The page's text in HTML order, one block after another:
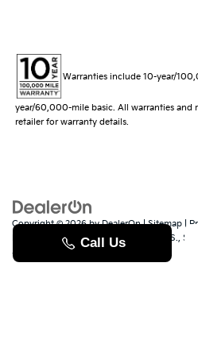
Warranties include 10-year/
year/60,000-mile basic. All warranties and
retailer for warranty details.
Copyright © 2026byDealerOn|Sitemap |
529 Jake Alexander Blvd. S.,
8383
www.kia.com